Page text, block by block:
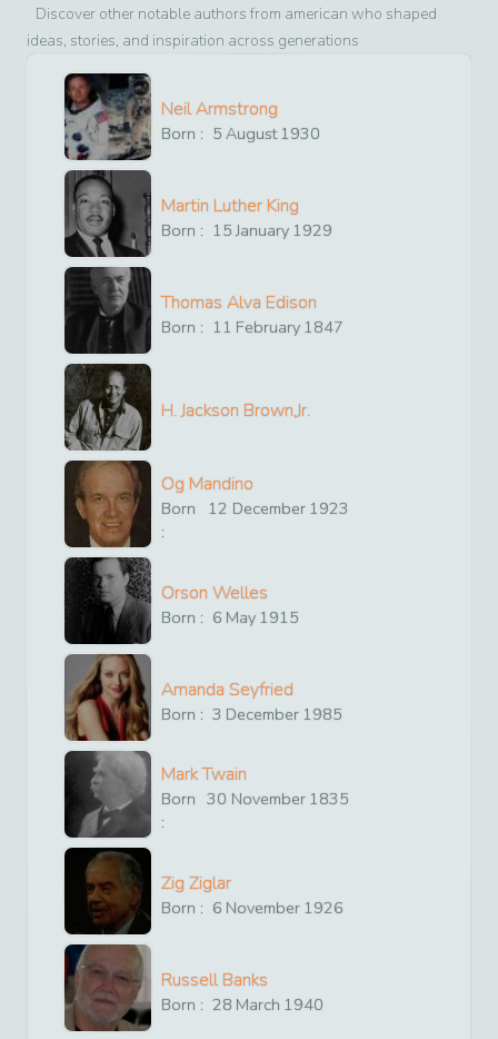
Discover other notable authors from american who shaped
ideas, stories, and inspiration across generations
Neil Armstrong
Born : 5 August1930
Martin Luther King
Born : 15 January 1929
Thomas Alva Edison
Born : 11 February 1847
H. Jackson Brown,Jr.
Og Mandino
Born
:
12 December 1923
Orson Welles
Born : 6 May 1915
Amanda Seyfried
Born : 3 December 1985
Mark Twain
Born
:
30 November 1835
Zig Ziglar
Born : 6 November 1926
Russell Banks
Born : 28 March 1940